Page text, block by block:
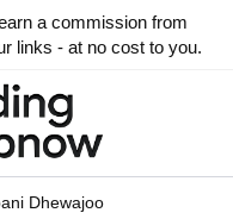
a commission from
links - at no cost to you.
Dhewajoo